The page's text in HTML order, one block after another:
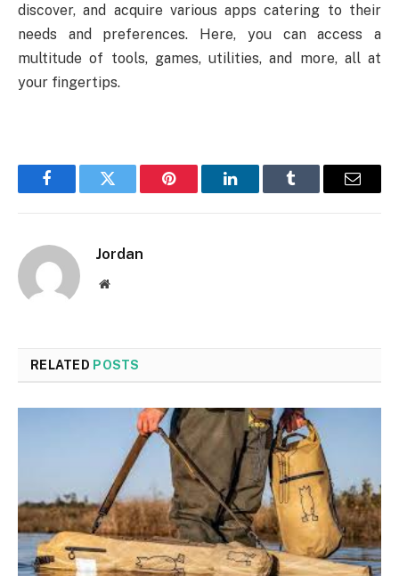
discover, and acquire various apps catering to their
needs and preferences. Here, you can access a
multitude of tools, games, utilities, and more, all at
your fingertips.
FacebookTwitter Pinterest LinkedInTumblr Email
Jordan
Website
RELATED POSTS